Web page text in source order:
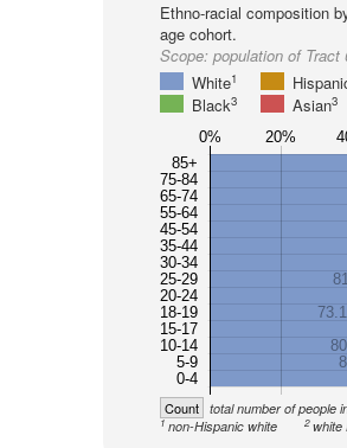
Ethno-racial composition
age cohort.
Scope: population of Tract
White1
Black3 Asian3
85+
75-84
65-74
55-64
45-54
35-44
30-34
25-29
20-24
18-19
15-17
10-14
5-9
0-4
0% 20%
Count total number of people
1 non-Hispanic white 2white